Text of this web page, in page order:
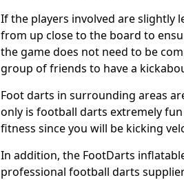
If the players involved are slightly
from up close to the board to
the game does not need to be
group of friends to have a
Foot darts in surrounding areas
only is football darts extremely
fitness since you will be kicking
In addition, the FootDarts
professional football darts